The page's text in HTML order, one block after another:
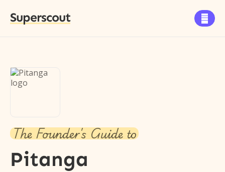
Superscout 
The Founder's Guide to
Pitanga